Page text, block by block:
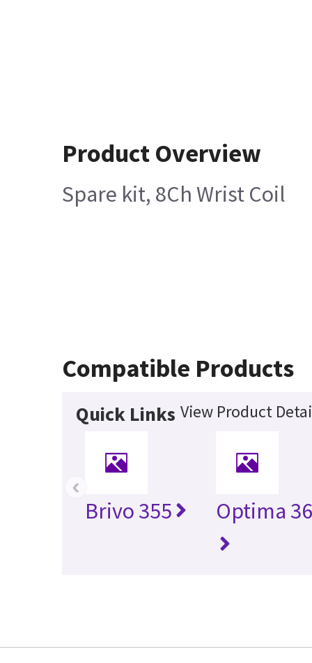
Product Overview
Spare kit, 8Ch Wrist Coil
Compatible Products
Quick Links View Product
Brivo 355 Optima
‹